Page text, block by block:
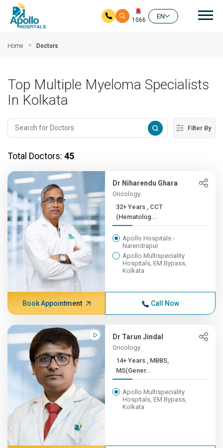
1066
EN
Home Doctors
Top Multiple Myeloma Specialists
In Kolkata
Filter By
Total Doctors: 45
Dr Niharendu Ghara
Oncology
32+ Years , CCT
(Hematolog...
Apollo Hospitals -
Narendrapur
Apollo Multispeciality
Hospitals, EM Bypass,
Kolkata
Book Appointment Call Now
Dr Tarun Jindal
Oncology
14+ Years , MBBS,
MS(Gener...
Apollo Multispeciality
Hospitals, EM Bypass,
Kolkata